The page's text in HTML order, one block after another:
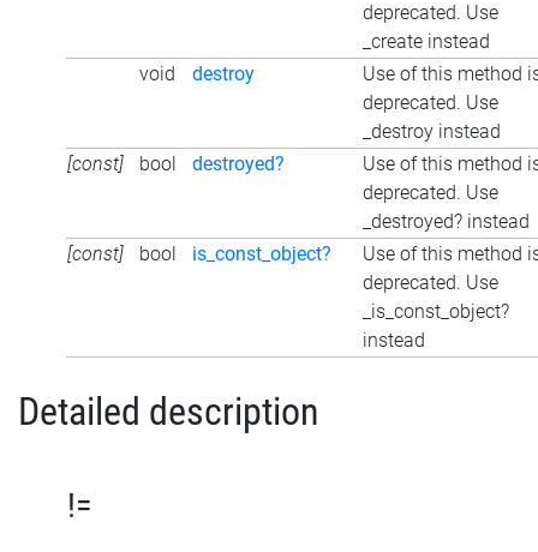
deprecated. Use
_create instead
void
destroy
Use of this method
deprecated. Use
_destroy instead
[const]
bool destroyed?
Use of this method
deprecated. Use
_destroyed? instead
[const]
bool is_const_object?
Use of this method
deprecated. Use
_is_const_object?
instead
Detailed description
!=